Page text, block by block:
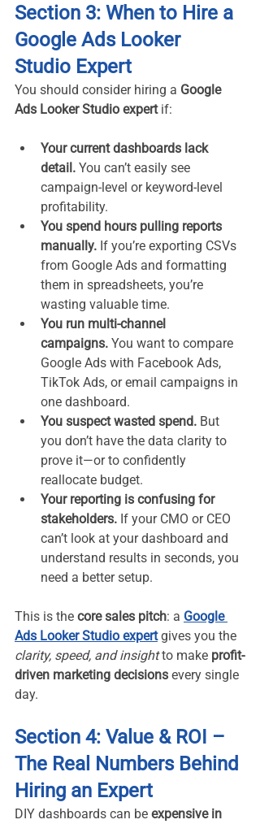
Section 3: When to Hire a
Google Ads Looker
Studio Expert
You should consider hiring a Google
Ads Looker Studio expert if:
Your current dashboards lack
detail. You can’t easily see
campaign-level or keyword-level
profitability.
You spend hours pulling reports
manually. If you’re exporting CSVs
from Google Ads and formatting
them in spreadsheets, you’re
wasting valuable time.
You run multi-channel
campaigns. You want to compare
Google Ads with Facebook Ads,
TikTok Ads, or email campaigns in
one dashboard.
You suspect wasted spend. But
you don’t have the data clarity to
prove it—or to confidently
reallocate budget.
Your reporting is confusing for
stakeholders. If your CMO or CEO
can’t look at your dashboard and
understand results in seconds, you
need a better setup.
This is the core sales pitch: a Google
Ads Looker Studio expert gives you the
clarity, speed, and insight to make profit-
driven marketing decisions every single
day.
Section 4: Value & ROI –
The Real Numbers Behind
Hiring an Expert
DIY dashboards can be expensive in